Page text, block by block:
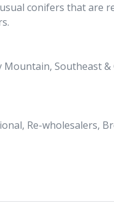
conifers that are
Southeast &
Re-wholesalers,